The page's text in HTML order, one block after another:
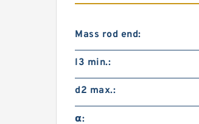
Mass rod end:
l3 min.:
d2 max.:
α: